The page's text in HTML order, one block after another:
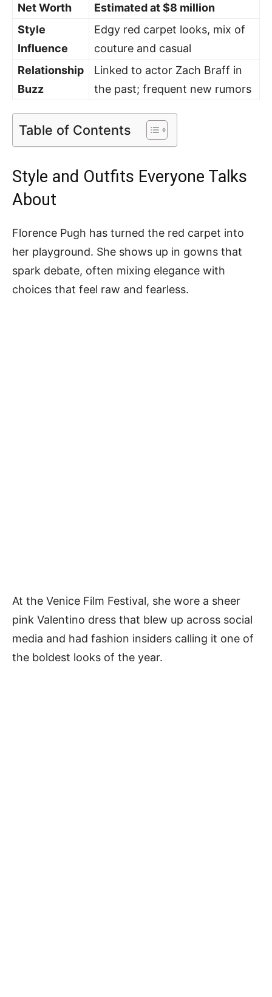
Net Worth
Estimated at $8 million
Style
Influence
Edgy red carpet looks, mix of
couture and casual
Relationship
Buzz
Linked to actor Zach Braff in
the past; frequent new rumors
Table of Contents
Style and Outfits Everyone Talks
About
Florence Pugh has turned the red carpet into
her playground. She shows up in gowns that
spark debate, often mixing elegance with
choices that feel raw and fearless.
At the Venice Film Festival, she wore a sheer
pink Valentino dress that blew up across social
media and had fashion insiders calling it one of
the boldest looks of the year.